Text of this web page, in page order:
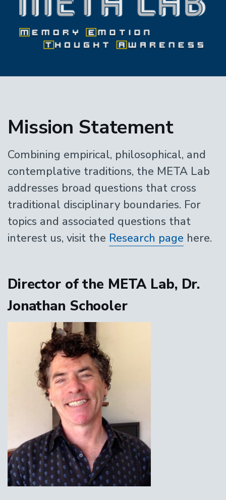
Mission Statement
Combining empirical, philosophical, and
contemplative traditions, the META Lab
addresses broad questions that cross
traditional disciplinary boundaries. For
topics and associated questions that
interest us, visit the Research page here.
Director of the META Lab, Dr.
Jonathan Schooler